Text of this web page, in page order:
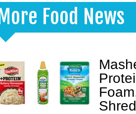
More Food News